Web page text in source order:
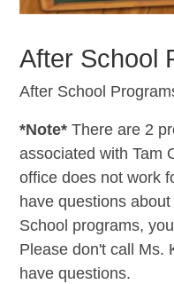
After School
After School
*Note*There are 2
associated with Tam
office does not work
have questions
School programs,
Please don't call Ms.
have questions.